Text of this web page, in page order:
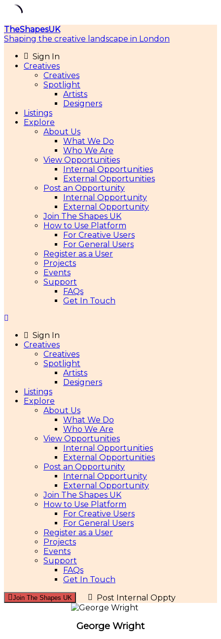
Skip
to
TheShapesUK
Shaping the creative landscape in London
Sign In
Creatives
Creatives
Spotlight
Artists
Designers
Listings
Explore
About Us
What We Do
Who We Are
View Opportunities
Internal Opportunities
External Opportunities
Post an Opportunity
Internal Opportunity
External Opportunity
Join The Shapes UK
How to Use Platform
For Creative Users
For General Users
Register as a User
Projects
Events
Support
FAQs
Get In Touch
Sign In
Creatives
Creatives
Spotlight
Artists
Designers
Listings
Explore
About Us
What We Do
Who We Are
View Opportunities
Internal Opportunities
External Opportunities
Post an Opportunity
Internal Opportunity
External Opportunity
Join The Shapes UK
How to Use Platform
For Creative Users
For General Users
Register as a User
Projects
Events
Support
FAQs
Get In Touch
Join The Shapes UK Post Internal Oppty
George Wright